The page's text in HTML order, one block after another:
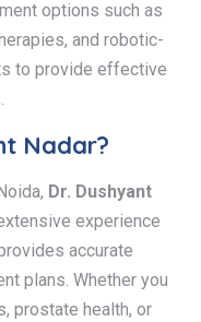
options such as
and robotic-
to provide effective
Nadar?
Dr. Dushyant
experience
accurate
plans. Whether you
prostate health, or